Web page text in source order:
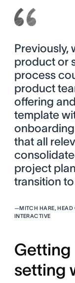
Previously,
product or
process
product
offering
template
that all
project
transition
—MITCH HARE,
INTERACTIVE
Getting
setting